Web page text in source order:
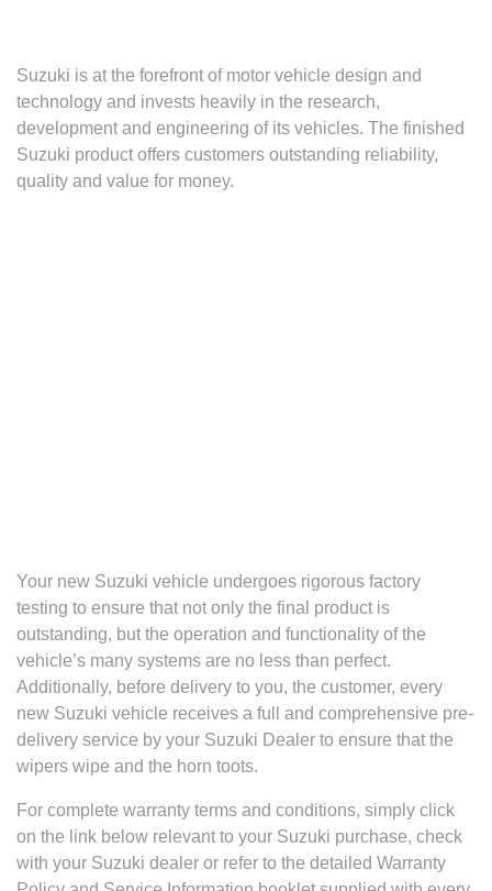
Suzuki is at the forefront of motor vehicle design and
technology and invests heavily in the research,
development and engineering of its vehicles. The finished
Suzuki product offers customers outstanding reliability,
quality and value for money.
Your new Suzuki vehicle undergoes rigorous factory
testing to ensure that not only the final product is
outstanding, but the operation and functionality of the
vehicle’s many systems are no less than perfect.
Additionally, before delivery to you, the customer, every
new Suzuki vehicle receives a full and comprehensive pre-
delivery service by your Suzuki Dealer to ensure that the
wipers wipe and the horn toots.
For complete warranty terms and conditions, simply click
on the link below relevant to your Suzuki purchase, check
with your Suzuki dealer or refer to the detailed Warranty